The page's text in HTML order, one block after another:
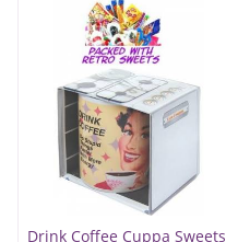
Drink Coffee Cuppa Sweets